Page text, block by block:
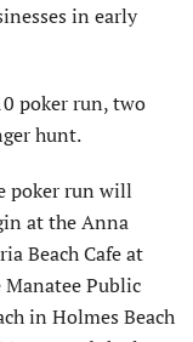
in early
poker run, two
hunt.
poker run will
at the Anna
Beach Cafe at
Manatee Public
in Holmes Beach